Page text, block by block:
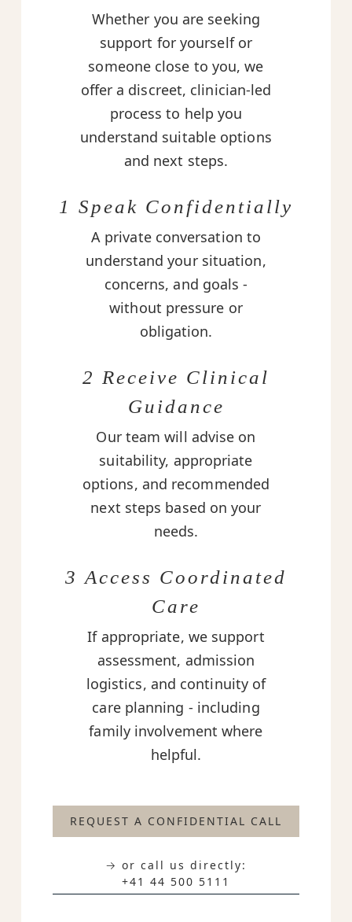
Whether you are seeking
support for yourself or
someone close to you, we
offer a discreet, clinician-led
process to help you
understand suitable options
and next steps.
1 Speak Confidentially
A private conversation to
understand your situation,
concerns, and goals -
without pressure or
obligation.
2 Receive Clinical
Guidance
Our team will advise on
suitability, appropriate
options, and recommended
next steps based on your
needs.
3 Access Coordinated
Care
If appropriate, we support
assessment, admission
logistics, and continuity of
care planning - including
family involvement where
helpful.
REQUEST A CONFIDENTIAL CALL
→ or call us directly:
+41 44 500 5111